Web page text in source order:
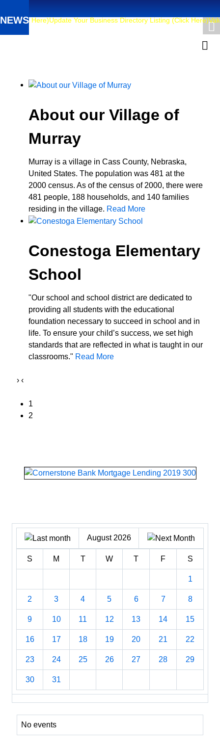
NEWS
(Click Here)Update Your Business Directory Listing (Click Here)
About our Village of
Murray
Murray is a village in Cass County, Nebraska,
United States. The population was 481 at the
2000 census. As of the census of 2000, there were
481 people, 188 households, and 140 families
residing in the village. Read More
Conestoga Elementary
School
"Our school and school district are dedicated to
providing all students with the educational
foundation necessary to succeed in school and in
life. To ensure your child’s success, we set high
standards that are reflected in what is taught in our
classrooms." Read More
› ‹
1
2
August 2026
S M T W T F S
1
2 3 4 5 6 7 8
9 10 11 12 13 14 15
16 17 18 19 20 21 22
23 24 25 26 27 28 29
30 31
No events